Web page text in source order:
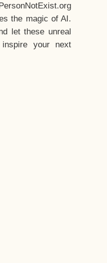
the magic of AI.
let these unreal
your next